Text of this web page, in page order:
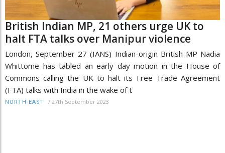
British Indian MP, 21 others urge UK to
halt FTA talks over Manipur violence
London, September 27 (IANS) Indian-origin British MP Nadia
Whittome has tabled an early day motion in the House of
Commons calling the UK to halt its Free Trade Agreement
(FTA) talks with India in the wake of t
NORTH-EAST / 27th September 2023